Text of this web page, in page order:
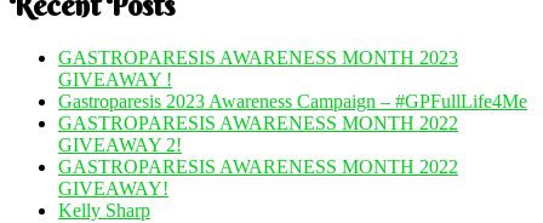
GASTROPARESIS AWARENESS MONTH 2023
GIVEAWAY !
Gastroparesis 2023 Awareness Campaign – #GPFullLife4Me
GASTROPARESIS AWARENESS MONTH 2022
GIVEAWAY 2!
GASTROPARESIS AWARENESS MONTH 2022
GIVEAWAY!
Kelly Sharp